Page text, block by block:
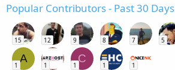
Popular Contributors - Past 30 Days
15 12 9 8 7 5
A
1 1
C
1 1 1